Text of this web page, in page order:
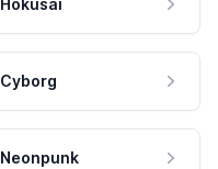
Hokusai
Cyborg
Neonpunk